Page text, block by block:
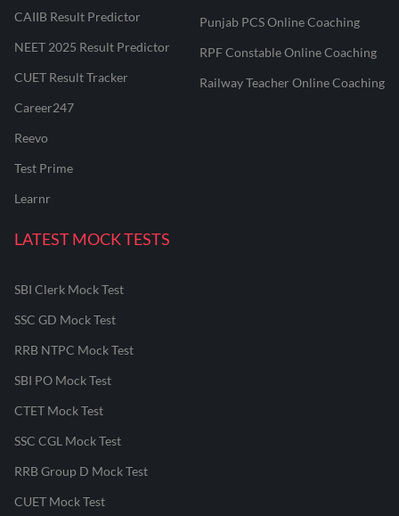
CAIIB Result Predictor
NEET 2025 Result Predictor
CUET Result Tracker
Career247
Reevo
Test Prime
Learnr
Punjab PCS Online Coaching
RPF Constable Online Coaching
Railway Teacher Online Coaching
LATEST MOCK TESTS
SBI Clerk Mock Test
SSC GD Mock Test
RRB NTPC Mock Test
SBI PO Mock Test
CTET Mock Test
SSC CGL Mock Test
RRB Group D Mock Test
CUET Mock Test